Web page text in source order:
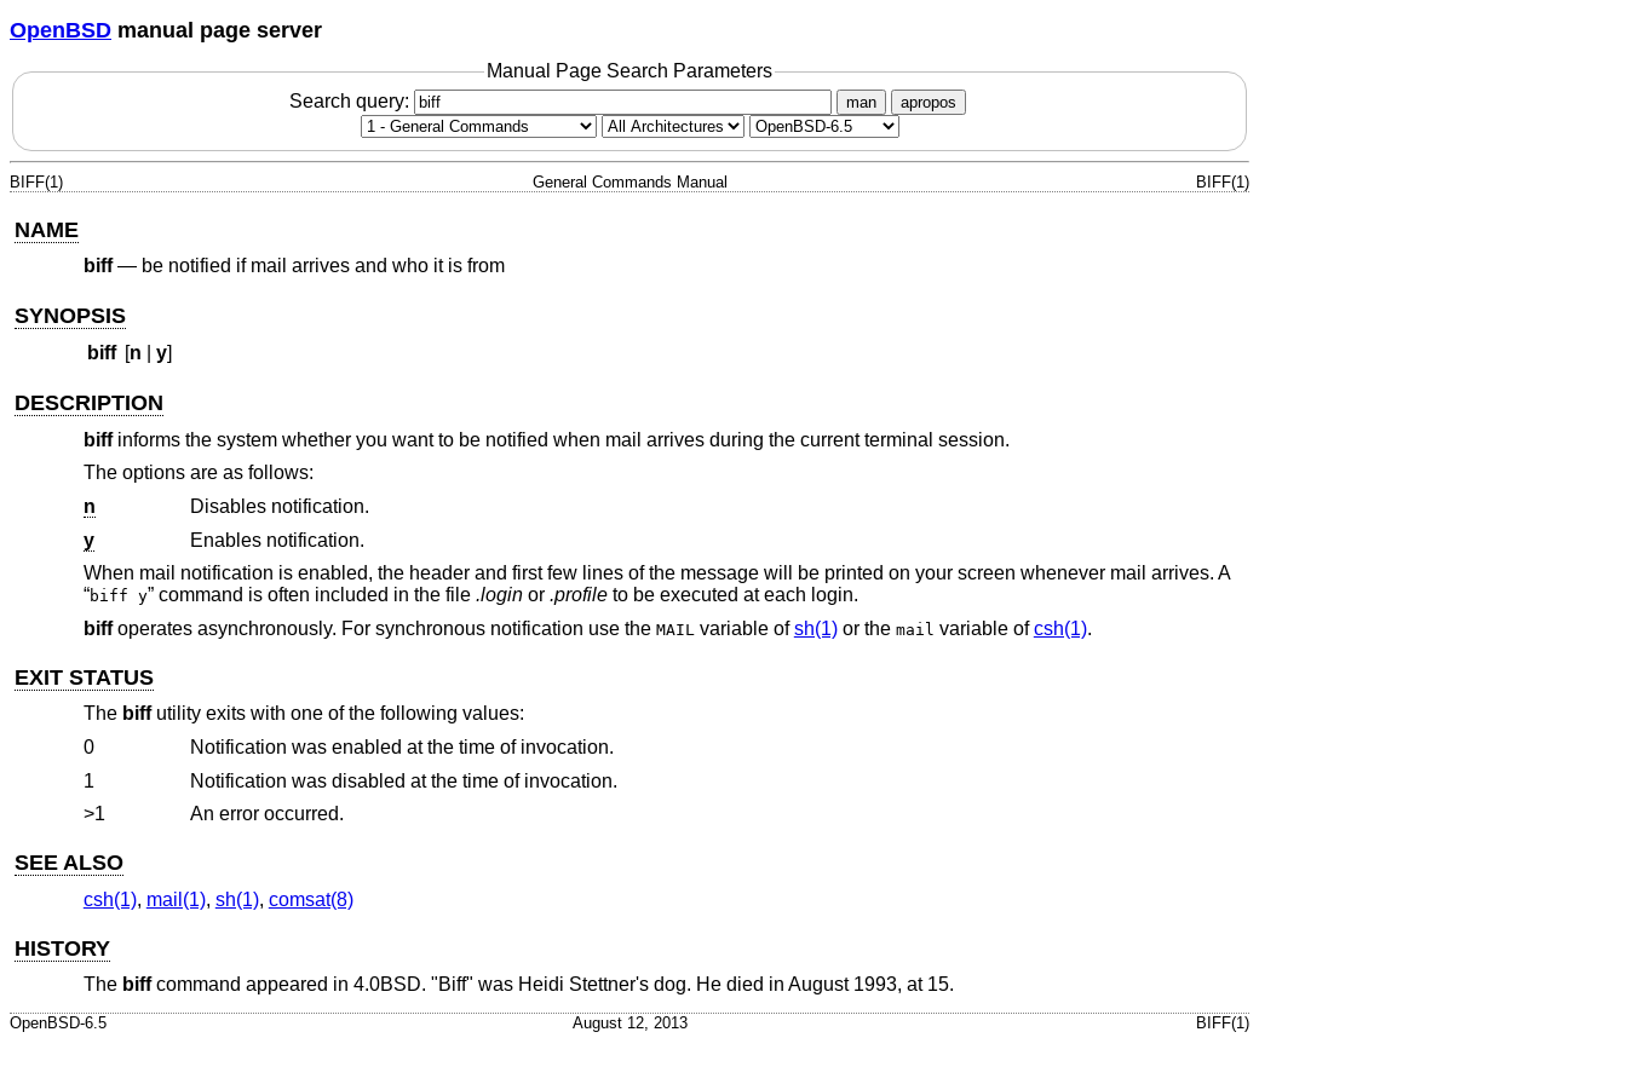
OpenBSD manual page server
Manual Page Search Parameters
Search query:
man apropos
BIFF(1) General Commands Manual BIFF(1)
NAME
biff— be notified if mail arrives and who it is from
SYNOPSIS
biff [n y]
DESCRIPTION
biffinforms the system whether you want to be notified when mail arrives during the current terminal session.
The options are as follows:
n
Disables notification.
y
Enables notification.
When mail notification is enabled, the header and first few lines of the message will be printed on your screen whenever mail arrives. A
“biff y” command is often included in the file .loginor .profileto be executed at each login.
biffoperates asynchronously. For synchronous notification use the MAIL variable ofsh(1)or the mail variable ofcsh(1).
EXIT STATUS
The biffutility exits with one of the following values:
0
Notification was enabled at the time of invocation.
1
Notification was disabled at the time of invocation.
>1
An error occurred.
SEE ALSO
csh(1), mail(1), sh(1), comsat(8)
HISTORY
The biffcommand appeared in 4.0BSD. "Biff" was Heidi Stettner's dog. He died in August 1993, at 15.
OpenBSD-6.5 August 12, 2013 BIFF(1)